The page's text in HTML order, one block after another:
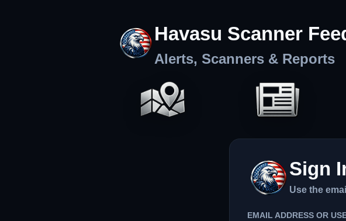
Havasu Scanner
Alerts, Scanners & Reports
Sign
Use the
EMAIL ADDRESS OR